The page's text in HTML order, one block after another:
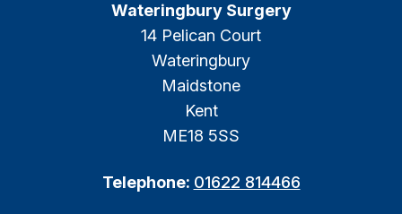
Wateringbury Surgery
14 Pelican Court
Wateringbury
Maidstone
Kent
ME18 5SS
Telephone: 01622 814466